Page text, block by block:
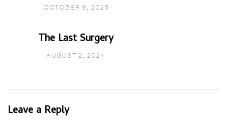
OCTOBER 9, 2025
The Last Surgery
AUGUST 2, 2024
Leave a Reply